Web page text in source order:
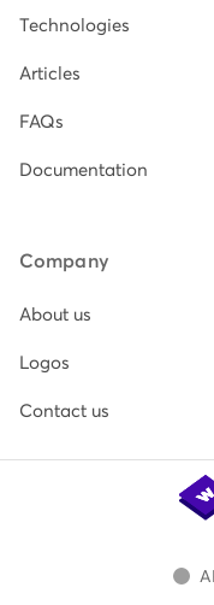
Technologies
Articles
FAQs
Documentation
Company
About us
Logos
Contact us